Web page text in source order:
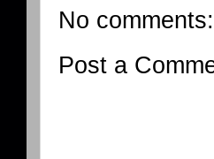
No comments:
Post a